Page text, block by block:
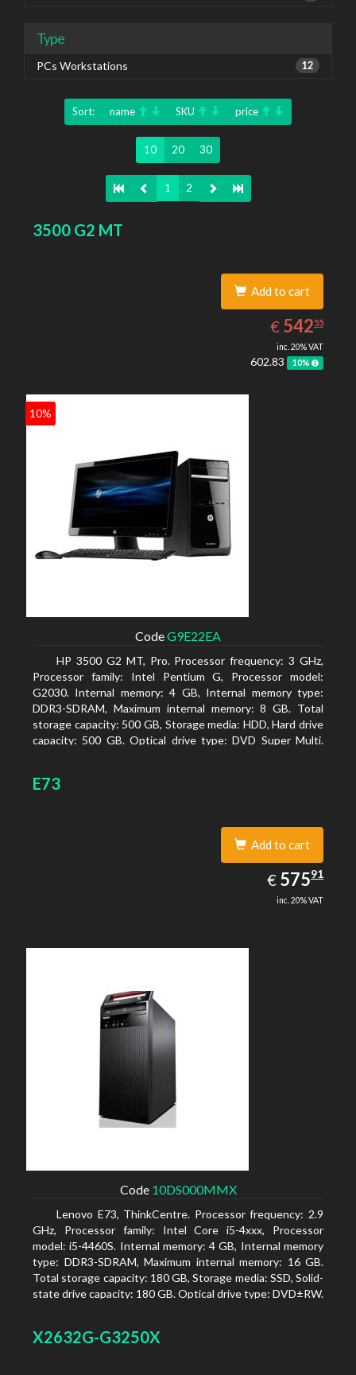
Type
PCs Workstations 12
Sort: name SKU price
10 20 30
1 2
3500 G2 MT
Add to cart
€ EUR
542.55
54255
inc. 20% VAT
602.83 10%
10%
CodeG9E22EA
HP 3500 G2 MT, Pro. Processor frequency: 3 GHz,
Processor family: Intel Pentium G, Processor model:
G2030. Internal memory: 4 GB, Internal memory type:
DDR3-SDRAM, Maximum internal memory: 8 GB. Total
storage capacity: 500 GB, Storage media: HDD, Hard drive
capacity: 500 GB. Optical drive type: DVD Super Multi.
E73
Add to cart
€ EUR
575.91
57591
inc. 20% VAT
Code 10DS000MMX
Lenovo E73, ThinkCentre. Processor frequency: 2.9
GHz, Processor family: Intel Core i5-4xxx, Processor
model: i5-4460S. Internal memory: 4 GB, Internal memory
type: DDR3-SDRAM, Maximum internal memory: 16 GB.
Total storage capacity: 180 GB, Storage media: SSD, Solid-
state drive capacity: 180 GB. Optical drive type: DVD±RW.
X2632G-G3250X